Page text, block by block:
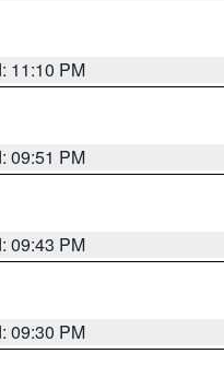
11:10 PM
09:51 PM
09:43 PM
09:30 PM